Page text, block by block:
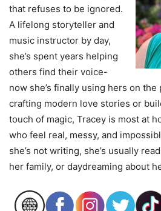
that refuses to be ignored.
A lifelong storyteller and
music instructor by day,
she’s spent years helping
others find their voice-
now she’s finally using hers on the
crafting modern love stories or
touch of magic, Tracey is most at
who feel real, messy, and
she’s not writing, she’s usually
her family, or daydreaming about